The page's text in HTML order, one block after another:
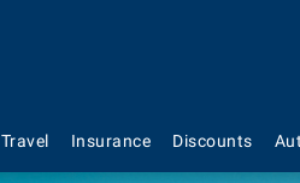
Travel Insurance Discounts